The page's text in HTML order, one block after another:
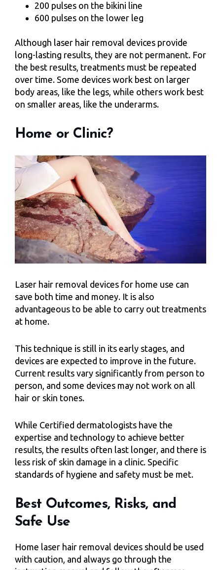
200 pulses on the bikini line
600 pulses on the lower leg
Although laser hair removal devices provide
long-lasting results, they are not permanent. For
the best results, treatments must be repeated
over time. Some devices work best on larger
body areas, like the legs, while others work best
on smaller areas, like the underarms.
Home or Clinic?
Laser hair removal devices for home use can
save both time and money. It is also
advantageous to be able to carry out treatments
at home.
This technique is still in its early stages, and
devices are expected to improve in the future.
Current results vary significantly from person to
person, and some devices may not work on all
hair or skin tones.
While Certified dermatologists have the
expertise and technology to achieve better
results, the results often last longer, and there is
less risk of skin damage in a clinic. Specific
standards of hygiene and safety must be met.
Best Outcomes, Risks, and
Safe Use
Home laser hair removal devices should be used
with caution, and always go through the